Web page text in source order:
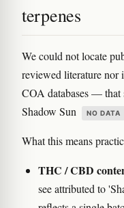
terpenes
We could not locate
reviewed literature nor
COA databases — that
Shadow Sun
NO DATA
What this means
THC / CBD
see attributed to